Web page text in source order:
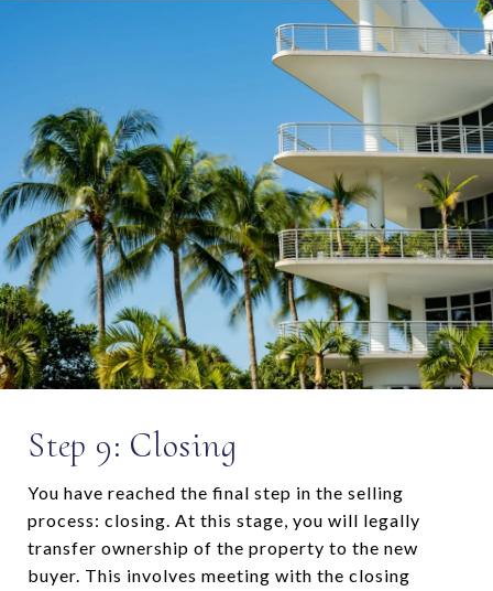
Step 9: Closing
You have reached the final step in the selling
process: closing. At this stage, you will legally
transfer ownership of the property to the new
buyer. This involves meeting with the closing